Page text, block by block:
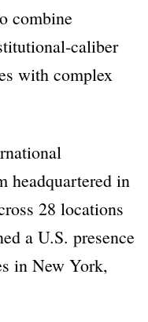
combine
caliber
with complex
headquartered in
28 locations
a U.S. presence
in New York,